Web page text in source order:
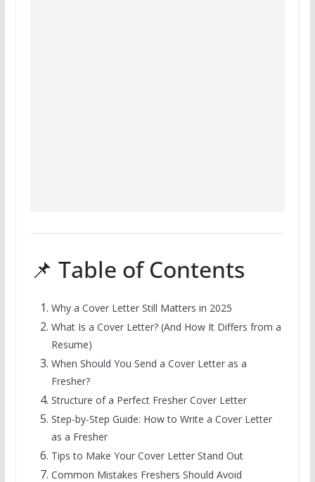
📌 Table of Contents
Why a Cover Letter Still Matters in 2025
What Is a Cover Letter? (And How It Differs from a
Resume)
When Should You Send a Cover Letter as a
Fresher?
Structure of a Perfect Fresher Cover Letter
Step-by-Step Guide: How to Write a Cover Letter
as a Fresher
Tips to Make Your Cover Letter Stand Out
Common Mistakes Freshers Should Avoid